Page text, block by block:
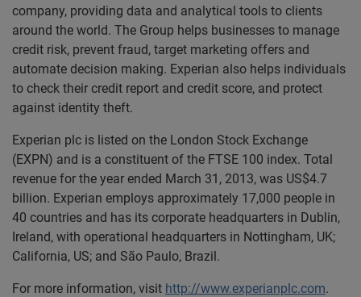
company, providing data and analytical tools to clients
around the world. The Group helps businesses to manage
credit risk, prevent fraud, target marketing offers and
automate decision making. Experian also helps individuals
to check their credit report and credit score, and protect
against identity theft.
Experian plc is listed on the London Stock Exchange
(EXPN) and is a constituent of the FTSE 100 index. Total
revenue for the year ended March 31, 2013, was US$4.7
billion. Experian employs approximately 17,000 people in
40 countries and has its corporate headquarters in Dublin,
Ireland, with operational headquarters in Nottingham, UK;
California, US; and São Paulo, Brazil.
For more information, visit http://www.experianplc.com.